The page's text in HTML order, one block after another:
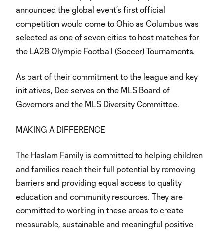
announced the global event’s first official
competition would come to Ohio as Columbus was
selected as one of seven cities to host matches for
the LA28 Olympic Football (Soccer) Tournaments.
As part of their commitment to the league and key
initiatives, Dee serves on the MLS Board of
Governors and the MLS Diversity Committee.
MAKING A DIFFERENCE
The Haslam Family is committed to helping children
and families reach their full potential by removing
barriers and providing equal access to quality
education and community resources. They are
committed to working in these areas to create
measurable, sustainable and meaningful positive